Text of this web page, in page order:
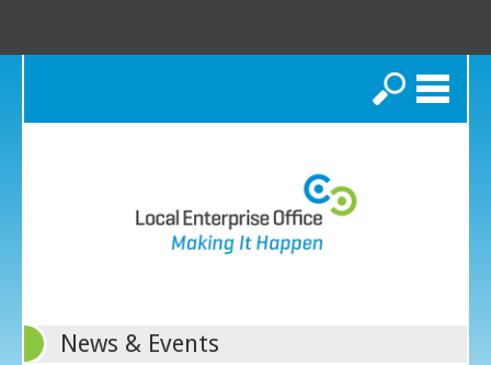
Search
News & Events